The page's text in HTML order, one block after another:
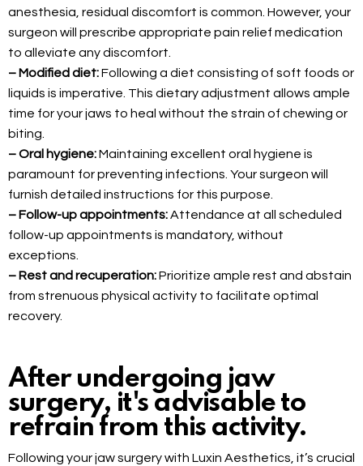
anesthesia, residual discomfort is common. However, your
surgeon will prescribe appropriate pain relief medication
to alleviate any discomfort.
– Modified diet:Following a diet consisting of soft foods or
liquids is imperative. This dietary adjustment allows ample
time for your jaws to heal without the strain of chewing or
biting.
– Oral hygiene:Maintaining excellent oral hygiene is
paramount for preventing infections. Your surgeon will
furnish detailed instructions for this purpose.
– Follow-up appointments:Attendance at all scheduled
follow-up appointments is mandatory, without
exceptions.
– Rest and recuperation:Prioritize ample rest and abstain
from strenuous physical activity to facilitate optimal
recovery.
After undergoing jaw
surgery, it's advisable to
refrain from this activity.
Following your jaw surgery with Luxin Aesthetics, it’s crucial